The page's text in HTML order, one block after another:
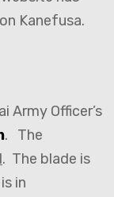
Kanefusa.
Army Officer’s
. The
. The blade is
in